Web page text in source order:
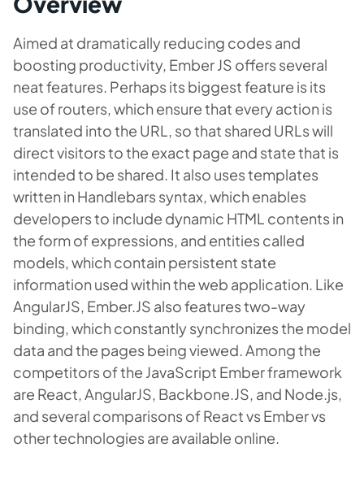
Aimed at dramatically reducing codes and
boosting productivity, Ember JS offers several
neat features. Perhaps its biggest feature is its
use of routers, which ensure that every action is
translated into the URL, so that shared URLs will
direct visitors to the exact page and state that is
intended to be shared. It also uses templates
written in Handlebars syntax, which enables
developers to include dynamic HTML contents in
the form of expressions, and entities called
models, which contain persistent state
information used within the web application. Like
AngularJS, Ember.JS also features two-way
binding, which constantly synchronizes the model
data and the pages being viewed. Among the
competitors of the JavaScript Ember framework
are React, AngularJS, Backbone.JS, and Node.js,
and several comparisons of React vs Ember vs
other technologies are available online.